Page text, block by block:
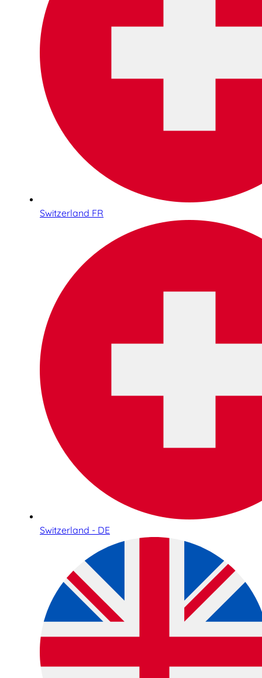
Switzerland FR
Switzerland - DE